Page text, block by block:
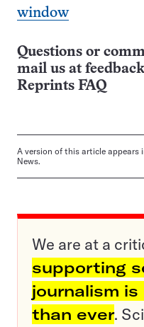
window
Questions or
mail us at
Reprints FAQ
A version of this article appears
News.
We are at a
supporting
journalism
than ever.